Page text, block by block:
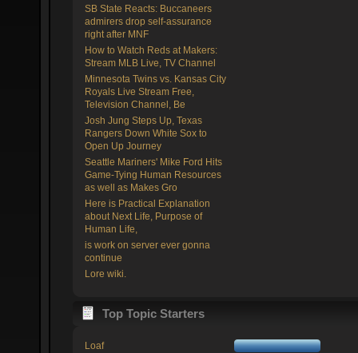
SB State Reacts: Buccaneers
admirers drop self-assurance
right after MNF
How to Watch Reds at Makers:
Stream MLB Live, TV Channel
Minnesota Twins vs. Kansas City
Royals Live Stream Free,
Television Channel, Be
Josh Jung Steps Up, Texas
Rangers Down White Sox to
Open Up Journey
Seattle Mariners' Mike Ford Hits
Game-Tying Human Resources
as well as Makes Gro
Here is Practical Explanation
about Next Life, Purpose of
Human Life,
is work on server ever gonna
continue
Lore wiki.
Top Topic Starters
Loaf